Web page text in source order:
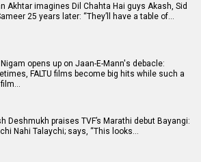
Akhtar imagines Dil Chahta Hai guys Akash, Sid
25 years later: “They’ll have a table of…
opens up on Jaan-E-Mann's debacle:
FALTU films become big hits while such a
Deshmukh praises TVF’s Marathi debut Bayangi:
Nahi Talaychi; says, “This looks…